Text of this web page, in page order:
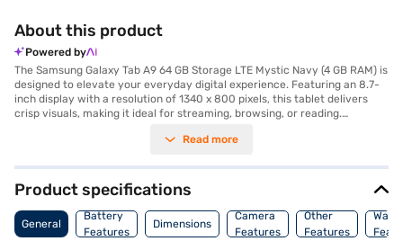
About this product
Powered by
The Samsung Galaxy Tab A9 64 GB Storage LTE Mystic Navy (4 GB RAM) is
designed to elevate your everyday digital experience. Featuring an 8.7-
inch display with a resolution of 1340 x 800 pixels, this tablet delivers
crisp visuals, making it ideal for streaming, browsing, or reading.
GB of RAM, the tablet ensures smooth multitasking and quick app
photos, and files, while the option for LTE connectivity keeps you
connected on the go. The 8 MP primary camera and 2 MP front camera
are perfect for capturing memories and video calls. With a massive 5100
mAh battery, you can work or play longer without interruptions. The
sleek Mystic Navy design adds a touch of sophistication, making it a
Read more
Product specifications
General
Battery
Features
Dimensions
Camera
Features
Other
Features